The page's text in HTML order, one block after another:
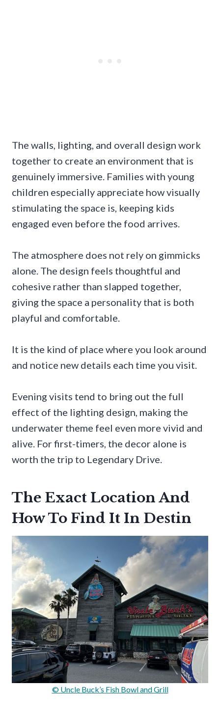
The walls, lighting, and overall design work
together to create an environment that is
genuinely immersive. Families with young
children especially appreciate how visually
stimulating the space is, keeping kids
engaged even before the food arrives.
The atmosphere does not rely on gimmicks
alone. The design feels thoughtful and
cohesive rather than slapped together,
giving the space a personality that is both
playful and comfortable.
It is the kind of place where you look around
and notice new details each time you visit.
Evening visits tend to bring out the full
effect of the lighting design, making the
underwater theme feel even more vivid and
alive. For first-timers, the decor alone is
worth the trip to Legendary Drive.
The Exact Location And
How To Find It In Destin
© Uncle Buck’s Fish Bowl and Grill